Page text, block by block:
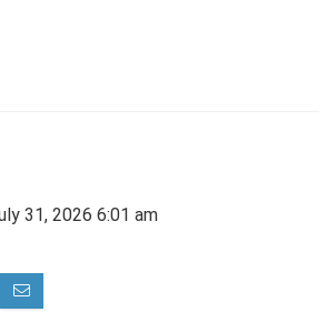
31, 2026 6:01 am